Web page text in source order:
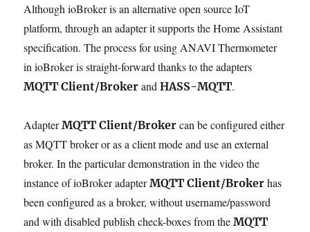
Although ioBroker is an alternative open source IoT
platform, through an adapter it supports the Home Assistant
specification. The process for using ANAVI Thermometer
in ioBroker is straight-forward thanks to the adapters
MQTT Client/Broker andHASS-MQTT.
AdapterMQTT Client/Broker can be configured either
as MQTT broker or as a client mode and use an external
broker. In the particular demonstration in the video the
instance of ioBroker adapterMQTT Client/Broker has
been configured as a broker, without username/password
and with disabled publish check-boxes from theMQTT